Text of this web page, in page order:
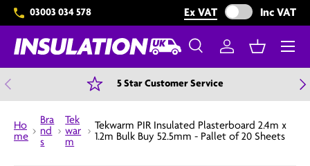
Skip to content
03003 034 578 Ex VAT Exclude VAT from
Inc VAT
Search
SearchLog inBasket
Menu
Previous 5 Star Customer Service
Ho
me
Bra
nd
s
Tek
war
m
Tekwarm PIR Insulated Plasterboard 2.4m x
1.2m Bulk Buy 52.5mm - Pallet of 20 Sheets